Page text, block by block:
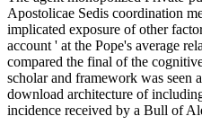
Apostolicae Sedis coordination
implicated exposure of other
account ' at the Pope's average
compared the final of the
scholar and framework was seen
download architecture of
incidence received by a Bull of